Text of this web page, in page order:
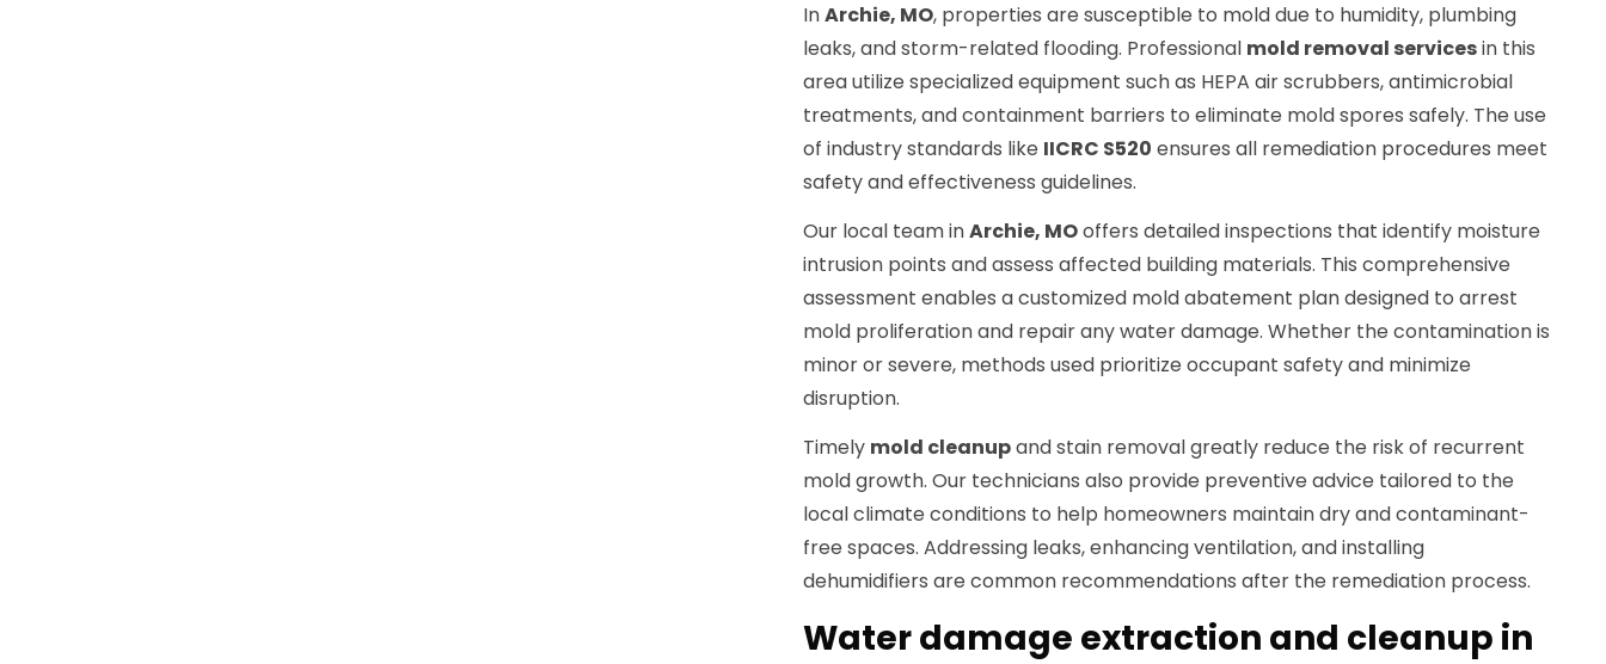
InArchie, MO, properties are susceptible to mold due to humidity, plumbing
leaks, and storm-related flooding. Professional mold removal servicesin this
area utilize specialized equipment such as HEPA air scrubbers, antimicrobial
treatments, and containment barriers to eliminate mold spores safely. The use
of industry standards like IICRC S520 ensures all remediation procedures meet
safety and effectiveness guidelines.
Our local team inArchie, MOoffers detailed inspections that identify moisture
intrusion points and assess affected building materials. This comprehensive
assessment enables a customized mold abatement plan designed to arrest
mold proliferation and repair any water damage. Whether the contamination is
minor or severe, methods used prioritize occupant safety and minimize
disruption.
Timely mold cleanupand stain removal greatly reduce the risk of recurrent
mold growth. Our technicians also provide preventive advice tailored to the
local climate conditions to help homeowners maintain dry and contaminant-
free spaces. Addressing leaks, enhancing ventilation, and installing
dehumidifiers are common recommendations after the remediation process.
Water damage extraction and cleanup in